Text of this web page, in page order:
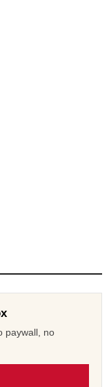
paywall, no